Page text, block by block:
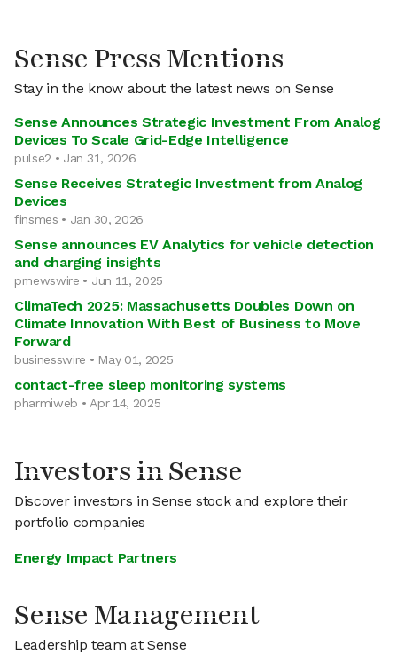
Sense Press Mentions
Stay in the know about the latest news on Sense
Sense Announces Strategic Investment From Analog
Devices To Scale Grid-Edge Intelligence
pulse2 • Jan 31, 2026
Sense Receives Strategic Investment from Analog
Devices
finsmes • Jan 30, 2026
Sense announces EV Analytics for vehicle detection
and charging insights
prnewswire • Jun 11, 2025
ClimaTech 2025: Massachusetts Doubles Down on
Climate Innovation With Best of Business to Move
Forward
businesswire • May 01, 2025
contact-free sleep monitoring systems
pharmiweb • Apr 14, 2025
Investors in Sense
Discover investors in Sense stock and explore their
portfolio companies
Energy Impact Partners
Sense Management
Leadership team at Sense